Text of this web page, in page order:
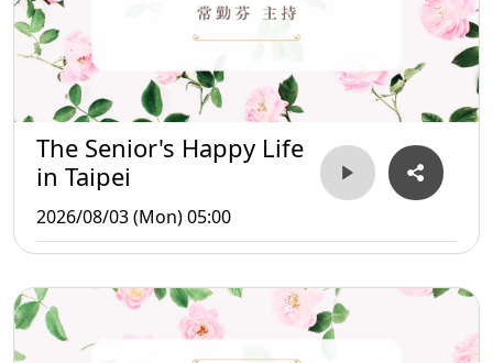
The Senior's Happy Life
in Taipei
2026/08/03 (Mon) 05:00